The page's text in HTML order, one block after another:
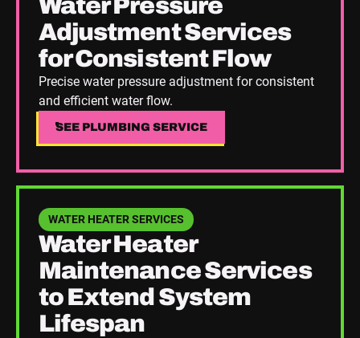
Water Pressure
Adjustment Services
for Consistent Flow
Precise water pressure adjustment for consistent
and efficient water flow.
SEE PLUMBING SERVICE
SEE PLUMBING SERVICE
WATER HEATER SERVICES
Water Heater
Maintenance Services
to Extend System
Lifespan